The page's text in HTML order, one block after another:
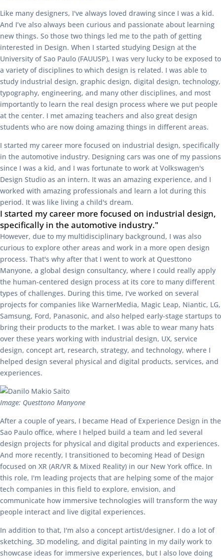
Like many designers, I've always loved drawing since I was a kid.
And I’ve also always been curious and passionate about learning
new things. So those two things led me to the path of getting
interested in Design. When I started studying Design at the
University of Sao Paulo (FAUUSP), I was very lucky to be exposed to
a variety of disciplines to which design is related. I was able to
study industrial design, graphic design, digital design, technology,
typography, engineering, and many other disciplines, and most
importantly to learn the real design process where we put people
at the center. I met amazing teachers and also great design
students who are now doing amazing things in different areas.
I started my career more focused on industrial design, specifically
in the automotive industry. Designing cars was one of my passions
since I was a kid, and I was fortunate to work at Volkswagen's
Design Studio as an intern. It was an amazing experience, and I
worked with amazing professionals and learn a lot during this
period. It was like living a child's dream.
I started my career more focused on industrial design,
specifically in the automotive industry."
However, due to my multidisciplinary background, I was also
curious to explore other areas and work in a more open design
process. That's why after that I went to work at Questtono
Manyone, a global design consultancy, where I could really apply
the human-centered design process at its core to many different
types of challenges. During this time, I've worked on several
projects for companies like WarnerMedia, Magic Leap, Niantic, LG,
Samsung, Ford, Panasonic, and also helped early-stage startups to
bring their products to the market. I was able to wear many hats
over these years working with industrial design, UX, service
design, concept art, research, strategy, and technology, where I
helped design several physical and digital products, services, and
experiences.
Image: Questtono Manyone
After a couple of years, I became Head of Experience Design in the
Sao Paulo office, where I helped build a team and led several
design projects for physical and digital products and experiences.
And more recently, I transitioned to becoming Head of Design
focused on XR (AR/VR & Mixed Reality) in our New York office. In
this role, I'm leading projects that are helping some of the major
tech companies in this field to explore, envision, and
communicate how immersive technologies will transform the way
people interact and live digital experiences.
In addition to that, I'm also a concept artist/designer. I do a lot of
sketching, 3D modeling, and digital painting in my daily work to
showcase ideas for immersive experiences, but I also love doing